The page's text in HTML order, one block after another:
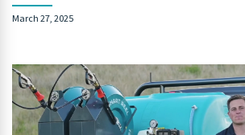
March 27, 2025